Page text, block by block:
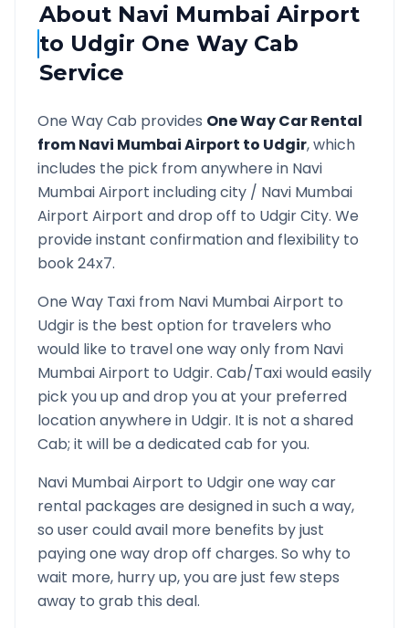
About Navi Mumbai Airport
to Udgir One Way Cab
Service
One Way Cab provides One Way Car Rental
fromNavi Mumbai Airport to Udgir, which
includes the pick from anywhere in Navi
Mumbai Airport including city / Navi Mumbai
Airport Airport and drop off to UdgirCity. We
provide instant confirmation and flexibility to
book 24x7.
One Way Taxi from Navi Mumbai Airport to
Udgiris the best option for travelers who
would like to travel one way only from Navi
Mumbai Airport to Udgir. Cab/Taxi would easily
pick you up and drop you at your preferred
location anywhere in Udgir. It is not a shared
Cab; it will be a dedicated cab for you.
Navi Mumbai Airport to Udgirone way car
rental packages are designed in such a way,
so user could avail more benefits by just
paying one way drop off charges. So why to
wait more, hurry up, you are just few steps
away to grab this deal.